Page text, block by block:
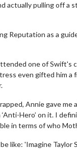
actually pulling off a
Reputation as a
one of Swift's
even gifted him a
Annie gave me
Hero’ on it. I
in terms of who
like: 'Imagine Taylor